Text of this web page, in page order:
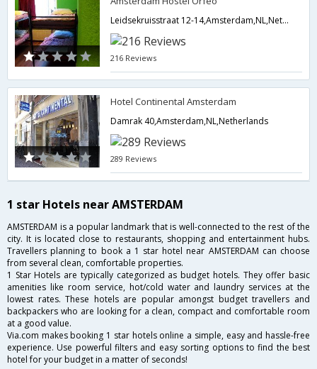
Leidsekruisstraat 12-14,Amsterdam,NL,Netherlands
216 Reviews
Hotel Continental Amsterdam
Damrak 40,Amsterdam,NL,Netherlands
289 Reviews
1 star Hotels near AMSTERDAM
AMSTERDAM is a popular landmark that is well-connected to the rest of the
city. It is located close to restaurants, shopping and entertainment hubs.
Travellers planning to book a 1 star hotel near AMSTERDAM can choose
from several clean, comfortable properties.
1 Star Hotels are typically categorized as budget hotels. They offer basic
amenities like room service, hot/cold water and laundry services at the
lowest rates. These hotels are popular amongst budget travellers and
backpackers who are looking for a clean, compact and comfortable room
at a good value.
Via.com makes booking 1 star hotels online a simple, easy and hassle-free
experience. Use powerful filters and easy sorting options to find the best
hotel for your budget in a matter of seconds!